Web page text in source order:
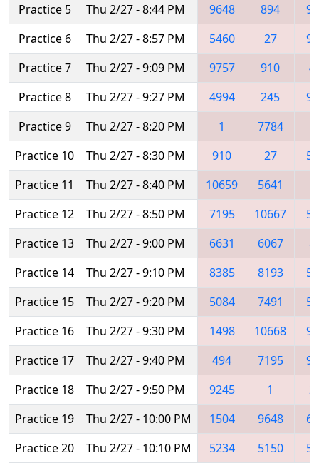
Practice 5
Thu 2/27 - 8:44 PM 9648 894
Practice 6
Thu 2/27 - 8:57 PM 5460 27
Practice 7
Thu 2/27 - 9:09 PM 9757 910
Practice 8
Thu 2/27 - 9:27 PM 4994 245
Practice 9
Thu 2/27 - 8:20 PM 1 7784
Practice 10
Thu 2/27 - 8:30 PM 910 27
Practice 11
Thu 2/27 - 8:40 PM 10659 5641
Practice 12
Thu 2/27 - 8:50 PM 7195 10667
Practice 13
Thu 2/27 - 9:00 PM 6631 6067
Practice 14
Thu 2/27 - 9:10 PM 8385 8193
Practice 15
Thu 2/27 - 9:20 PM 5084 7491
Practice 16
Thu 2/27 - 9:30 PM 1498 10668
Practice 17
Thu 2/27 - 9:40 PM 494 7195
Practice 18
Thu 2/27 - 9:50 PM 9245 1
Practice 19
Thu 2/27 - 10:00 PM 1504 9648
Practice 20
Thu 2/27 - 10:10 PM 5234 5150